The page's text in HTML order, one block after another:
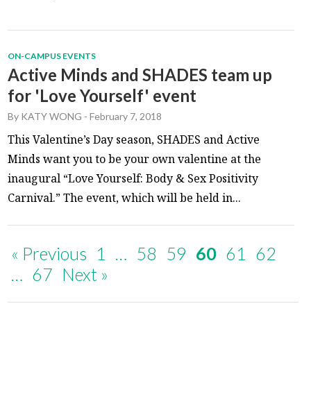
ON-CAMPUS EVENTS
Active Minds and SHADES team up
for 'Love Yourself' event
By KATY WONG -February 7, 2018
This Valentine’s Day season, SHADES and Active
Minds want you to be your own valentine at the
inaugural “Love Yourself: Body & Sex Positivity
Carnival.” The event, which will be held in...
« Previous 1 … 58 59 60 61
62
… 67 Next »